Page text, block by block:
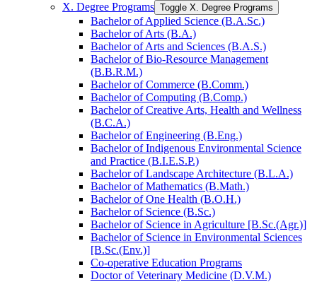
X. Degree Programs Toggle X. Degree Programs
Bachelor of Applied Science (B.A.Sc.)
Bachelor of Arts (B.A.)
Bachelor of Arts and Sciences (B.A.S.)
Bachelor of Bio-​Resource Management
(B.B.R.M.)
Bachelor of Commerce (B.Comm.)
Bachelor of Computing (B.Comp.)
Bachelor of Creative Arts, Health and Wellness
(B.C.A.)
Bachelor of Engineering (B.Eng.)
Bachelor of Indigenous Environmental Science
and Practice (B.I.E.S.P.)
Bachelor of Landscape Architecture (B.L.A.)
Bachelor of Mathematics (B.Math.)
Bachelor of One Health (B.O.H.)
Bachelor of Science (B.Sc.)
Bachelor of Science in Agriculture [B.Sc.(Agr.)]
Bachelor of Science in Environmental Sciences
[B.Sc.(Env.)]
Co-​operative Education Programs
Doctor of Veterinary Medicine (D.V.M.)